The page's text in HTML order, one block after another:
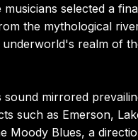
selected a
the mythological
realm of
sound mirrored
such as Emerson,
Moody Blues, a